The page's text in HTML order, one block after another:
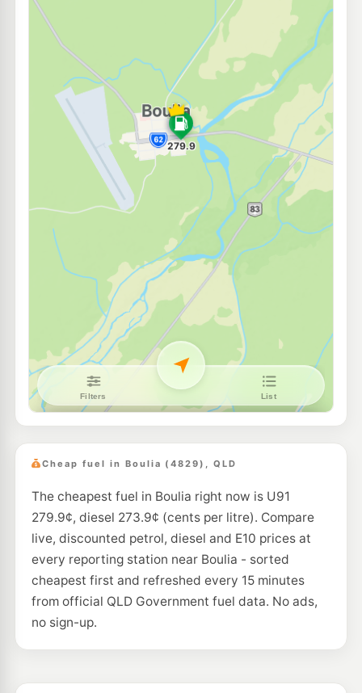
Cheap fuel in Boulia (4829), QLD
The cheapest fuel in Boulia right now is U91
279.9¢, diesel 273.9¢ (cents per litre). Compare
live, discounted petrol, diesel and E10 prices at
every reporting station near Boulia - sorted
cheapest first and refreshed every 15 minutes
from official QLD Government fuel data. No ads,
no sign-up.